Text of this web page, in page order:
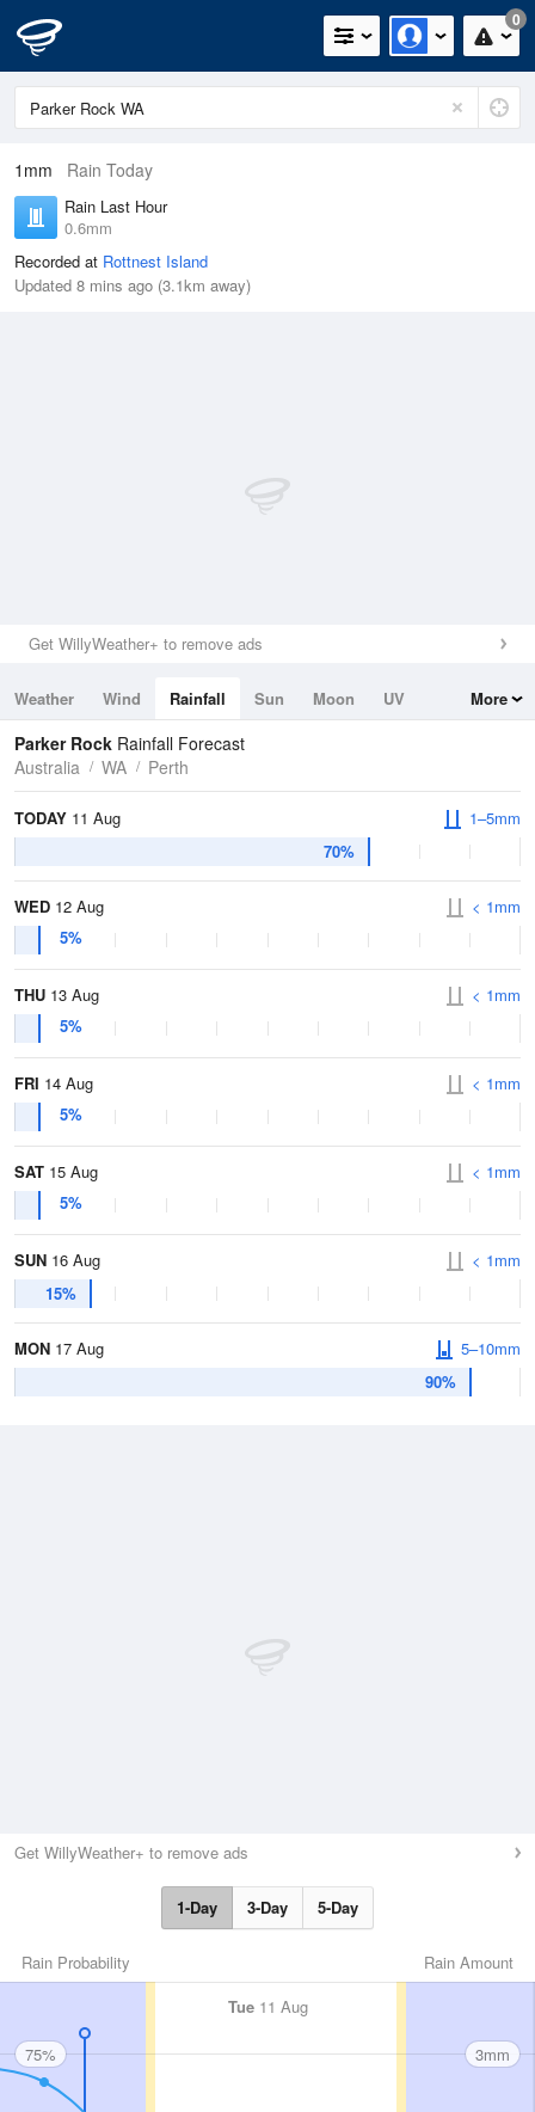
0
1mm Rain Today
Rain Last Hour
0.6mm
Recorded at Rottnest Island
Updated 8 mins ago (3.1km away)
Get WillyWeather+ to remove ads
Weather Wind Rainfall Sun Moon
UV
Tides
Swell
More
Parker Rock Rainfall Forecast
Australia
WA Perth
TODAY 11 Aug
70%
1–5mm
WED 12 Aug
5%
< 1mm
THU 13 Aug
5%
< 1mm
FRI 14 Aug
5%
< 1mm
SAT 15 Aug
5%
< 1mm
SUN 16 Aug
15%
< 1mm
MON 17 Aug
90%
5–10mm
Get WillyWeather+ to remove ads
1-Day 3-Day 5-Day
Rain Amount
Rain Probability
Tue11 Aug
75% 3mm